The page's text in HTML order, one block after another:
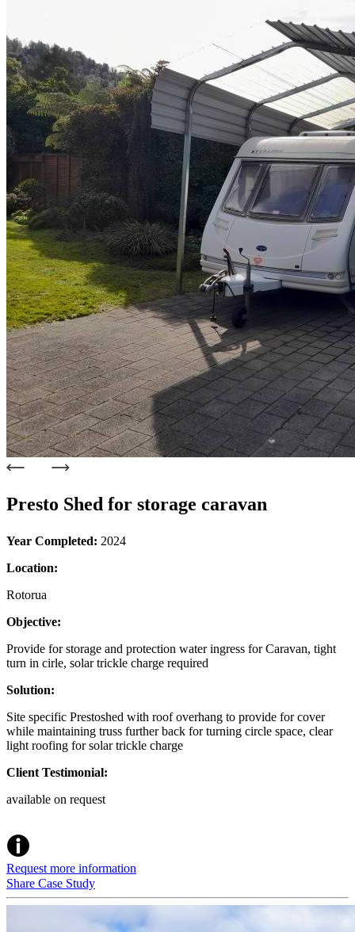
Presto Shed for storage caravan
Year Completed: 2024
Location:
Rotorua
Objective:
Provide for storage and protection water ingress for Caravan, tight
turn in cirle, solar trickle charge required
Solution:
Site specific Prestoshed with roof overhang to provide for cover
while maintaining truss further back for turning circle space, clear
light roofing for solar trickle charge
Client Testimonial:
available on request
Request more information
Share Case Study